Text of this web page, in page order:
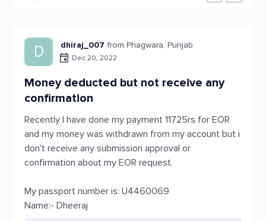
D dhiraj_007 from Phagwara, Punjab
Dec 20, 2022
Money deducted but not receive any
confirmation
Recently I have done my payment 11725rs for EOR
and my money was withdrawn from my account but i
don't receive any submission approval or
confirmation about my EOR request.
My passport number is: U4460069
Name:- Dheeraj